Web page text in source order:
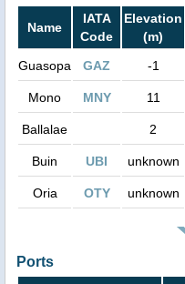
Name
IATA
Code
Elevation
(m)
Guasopa
GAZ -1
Mono MNY 11
Ballalae 2
Buin UBI unknown
Oria OTY unknown
Ports